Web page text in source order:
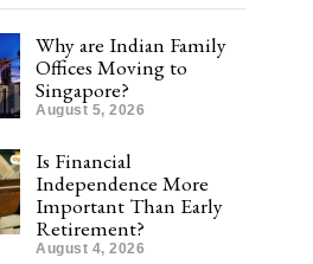
Why are Indian Family
Offices Moving to
Singapore?
August 5, 2026
Is Financial
Independence More
Important Than Early
Retirement?
August 4, 2026